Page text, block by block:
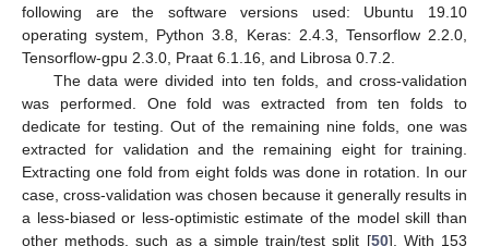
following are the software versions used: Ubuntu 19.10
operating system, Python 3.8, Keras: 2.4.3, Tensorflow 2.2.0,
Tensorflow-gpu 2.3.0, Praat 6.1.16, and Librosa 0.7.2.
The data were divided into ten folds, and cross-validation
was performed. One fold was extracted from ten folds to
dedicate for testing. Out of the remaining nine folds, one was
extracted for validation and the remaining eight for training.
Extracting one fold from eight folds was done in rotation. In our
case, cross-validation was chosen because it generally results in
a less-biased or less-optimistic estimate of the model skill than
other methods, such as a simple train/test split [50]. With 153